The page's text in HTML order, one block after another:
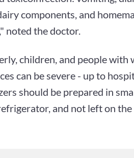
components, and
noted the doctor.
children, and people with
can be severe - up to
should be prepared in
and not left on